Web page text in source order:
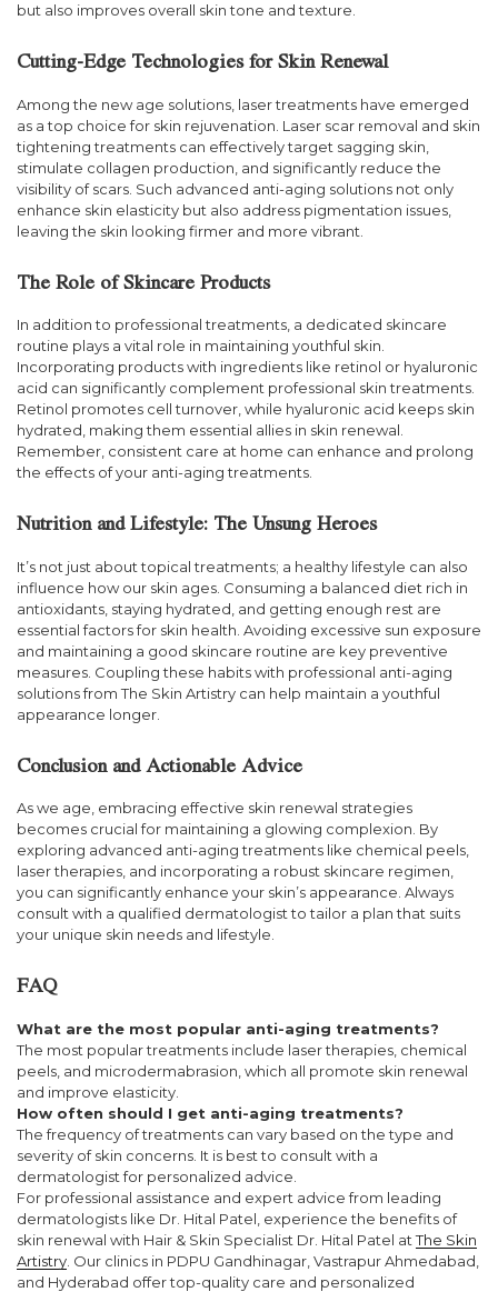
but also improves overall skin tone and texture.
Cutting-Edge Technologies for Skin Renewal
Among the new age solutions, laser treatments have emerged
as a top choice for skin rejuvenation. Laser scar removal and skin
tightening treatments can effectively target sagging skin,
stimulate collagen production, and significantly reduce the
visibility of scars. Such advanced anti-aging solutions not only
enhance skin elasticity but also address pigmentation issues,
leaving the skin looking firmer and more vibrant.
The Role of Skincare Products
In addition to professional treatments, a dedicated skincare
routine plays a vital role in maintaining youthful skin.
Incorporating products with ingredients like retinol or hyaluronic
acid can significantly complement professional skin treatments.
Retinol promotes cell turnover, while hyaluronic acid keeps skin
hydrated, making them essential allies in skin renewal.
Remember, consistent care at home can enhance and prolong
the effects of your anti-aging treatments.
Nutrition and Lifestyle: The Unsung Heroes
It’s not just about topical treatments; a healthy lifestyle can also
influence how our skin ages. Consuming a balanced diet rich in
antioxidants, staying hydrated, and getting enough rest are
essential factors for skin health. Avoiding excessive sun exposure
and maintaining a good skincare routine are key preventive
measures. Coupling these habits with professional anti-aging
solutions from The Skin Artistry can help maintain a youthful
appearance longer.
Conclusion and Actionable Advice
As we age, embracing effective skin renewal strategies
becomes crucial for maintaining a glowing complexion. By
exploring advanced anti-aging treatments like chemical peels,
laser therapies, and incorporating a robust skincare regimen,
you can significantly enhance your skin’s appearance. Always
consult with a qualified dermatologist to tailor a plan that suits
your unique skin needs and lifestyle.
FAQ
What are the most popular anti-aging treatments?
The most popular treatments include laser therapies, chemical
peels, and microdermabrasion, which all promote skin renewal
and improve elasticity.
How often should I get anti-aging treatments?
The frequency of treatments can vary based on the type and
severity of skin concerns. It is best to consult with a
dermatologist for personalized advice.
For professional assistance and expert advice from leading
dermatologists like Dr. Hital Patel, experience the benefits of
skin renewal with Hair & Skin Specialist Dr. Hital Patel atThe Skin
Artistry . Our clinics in PDPU Gandhinagar, Vastrapur Ahmedabad,
and Hyderabad offer top-quality care and personalized